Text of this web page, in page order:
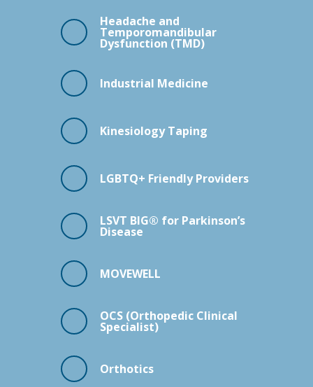
Headache and
Temporomandibular
Dysfunction (TMD)
Industrial Medicine
Kinesiology Taping
LGBTQ+ Friendly Providers
LSVT BIG® for Parkinson’s
Disease
MOVEWELL
OCS (Orthopedic Clinical
Specialist)
Orthotics